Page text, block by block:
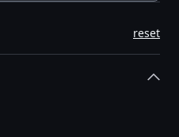
reset